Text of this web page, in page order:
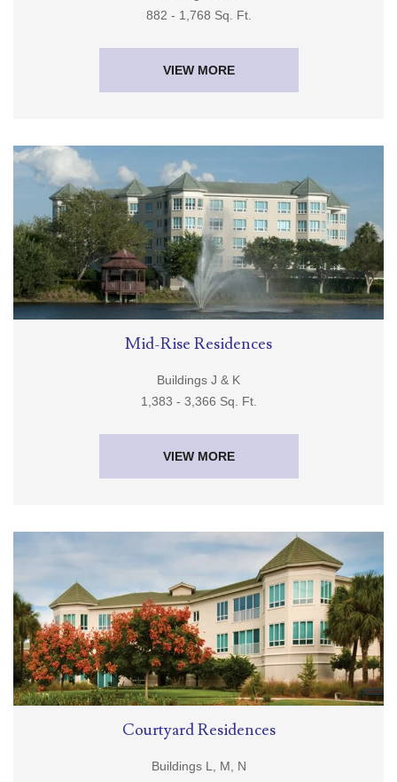
882 - 1,768 Sq. Ft.
VIEW MORE
Mid-Rise Residences
Buildings J & K
1,383 - 3,366 Sq. Ft.
VIEW MORE
Courtyard Residences
Buildings L, M, N